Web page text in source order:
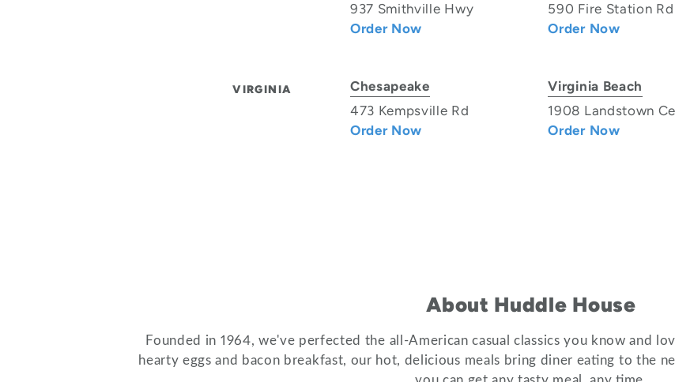
937 Smithville Hwy
Order Now
590 Fire Station Rd
Order Now
VIRGINIA
Chesapeake
473 Kempsville Rd
Order Now
Virginia Beach
1908 Landstown
Order Now
About Huddle House
Founded in 1964, we've perfected the all-American casual classics you know and
hearty eggs and bacon breakfast, our hot, delicious meals bring diner eating to the